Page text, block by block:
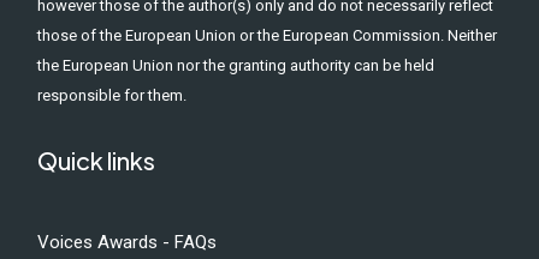
however those of the author(s) only and do not necessarily reflect
those of the European Union or the European Commission. Neither
the European Union nor the granting authority can be held
responsible for them.
Quick links
Voices Awards - FAQs